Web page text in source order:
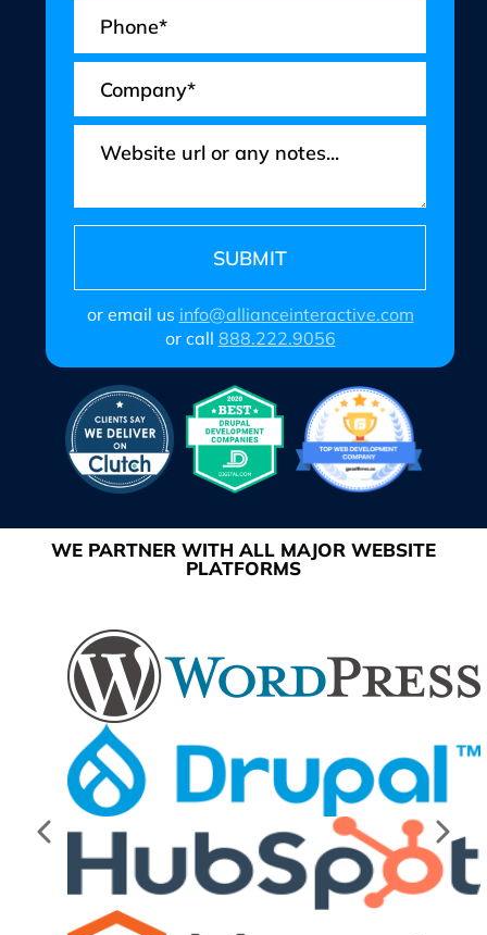
or email us info@allianceinteractive.com
or call 888.222.9056
WE PARTNER WITH ALL MAJOR WEBSITE
PLATFORMS